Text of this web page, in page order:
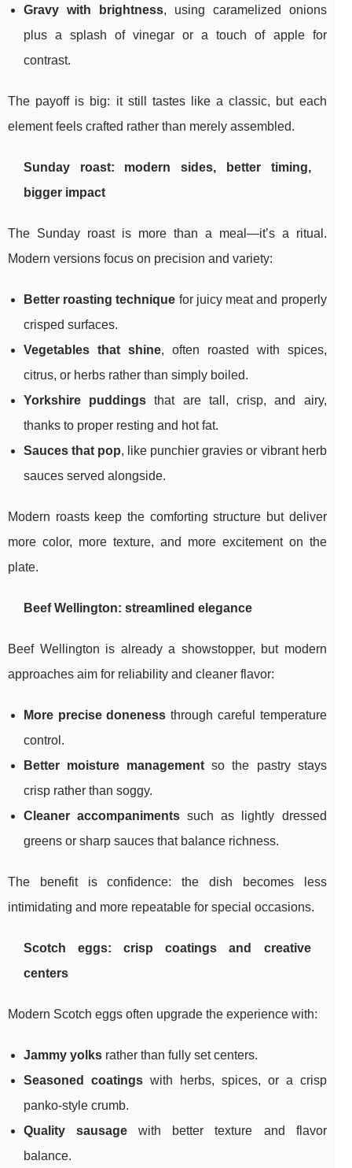
Gravy with brightness, using caramelized onions
plus a splash of vinegar or a touch of apple for
contrast.
The payoff is big: it still tastes like a classic, but each
element feels crafted rather than merely assembled.
Sunday roast: modern sides, better timing,
bigger impact
The Sunday roast is more than a meal—it’s a ritual.
Modern versions focus on precision and variety:
Better roasting technique for juicy meat and properly
crisped surfaces.
Vegetables that shine, often roasted with spices,
citrus, or herbs rather than simply boiled.
Yorkshire puddings that are tall, crisp, and airy,
thanks to proper resting and hot fat.
Sauces that pop, like punchier gravies or vibrant herb
sauces served alongside.
Modern roasts keep the comforting structure but deliver
more color, more texture, and more excitement on the
plate.
Beef Wellington: streamlined elegance
Beef Wellington is already a showstopper, but modern
approaches aim for reliability and cleaner flavor:
More precise doneness through careful temperature
control.
Better moisture management so the pastry stays
crisp rather than soggy.
Cleaner accompaniments such as lightly dressed
greens or sharp sauces that balance richness.
The benefit is confidence: the dish becomes less
intimidating and more repeatable for special occasions.
Scotch eggs: crisp coatings and creative
centers
Modern Scotch eggs often upgrade the experience with:
Jammy yolks rather than fully set centers.
Seasoned coatingswith herbs, spices, or a crisp
panko-style crumb.
Quality sausage with better texture and flavor
balance.